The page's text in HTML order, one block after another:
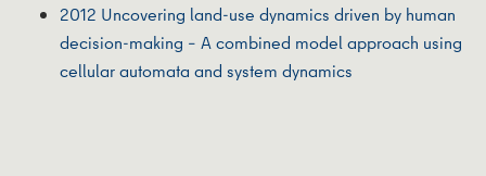
2012 Uncovering land-use dynamics driven by human
decision-making – A combined model approach using
cellular automata and system dynamics